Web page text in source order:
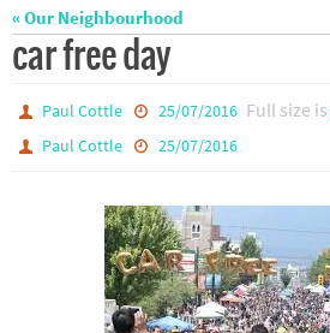
« Our Neighbourhood
car free day
Paul Cottle 25/07/2016 Full size is
Paul Cottle 25/07/2016